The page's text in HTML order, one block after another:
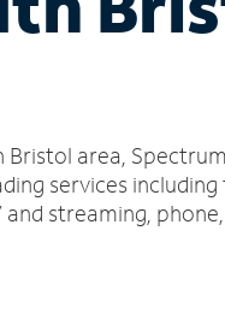
Bristol area,
services
and streaming,